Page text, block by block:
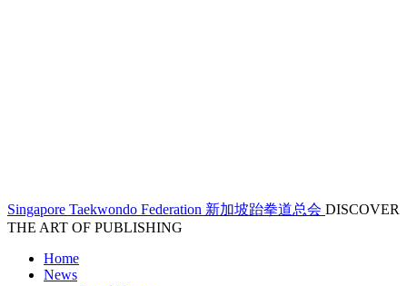
Singapore Taekwondo Federation 新加坡跆拳道总会 DISCOVER
THE ART OF PUBLISHING
Home
News